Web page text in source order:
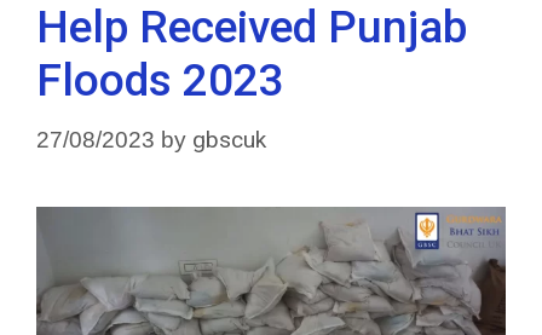
Help Received Punjab
Floods 2023
27/08/2023 by gbscuk